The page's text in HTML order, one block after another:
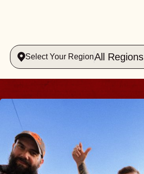
Select Your RegionAll Regions